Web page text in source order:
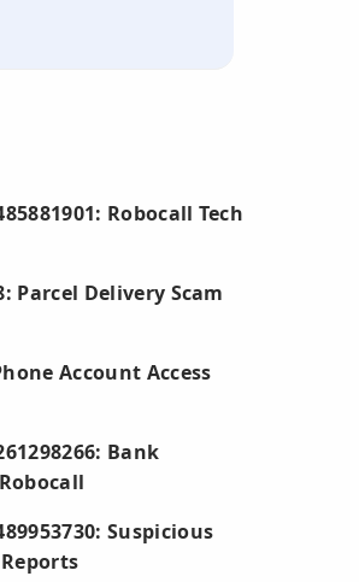
Robocall Tech
Parcel Delivery Scam
Account Access
Bank
Suspicious